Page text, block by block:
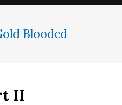
Blooded
II